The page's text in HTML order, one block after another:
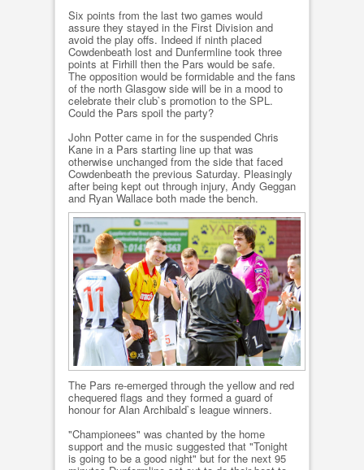
Six points from the last two games would
assure they stayed in the First Division and
avoid the play offs. Indeed if ninth placed
Cowdenbeath lost and Dunfermline took three
points at Firhill then the Pars would be safe.
The opposition would be formidable and the fans
of the north Glasgow side will be in a mood to
celebrate their club`s promotion to the SPL.
Could the Pars spoil the party?
John Potter came in for the suspended Chris
Kane in a Pars starting line up that was
otherwise unchanged from the side that faced
Cowdenbeath the previous Saturday. Pleasingly
after being kept out through injury, Andy Geggan
and Ryan Wallace both made the bench.
The Pars re-emerged through the yellow and red
chequered flags and they formed a guard of
honour for Alan Archibald`s league winners.
"Championees" was chanted by the home
support and the music suggested that "Tonight
is going to be a good night" but for the next 95